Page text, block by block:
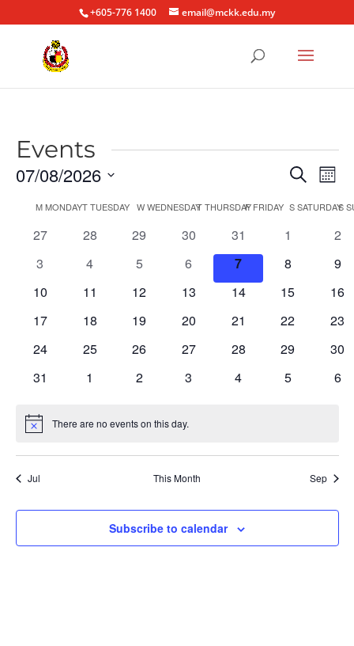
+605-776 1400 email@mckk.edu.my
Events
and
Views
Search
07/08/2026
Calendar
of
MMONDAYTTUESDAY WWEDNESDAYTTHURSDAY
FFRIDAY SSATURDAYS
0
27
0
28
0
29
0
events
30
0
events
31
0
1
0
2
0
3
0
4
0
5
0
events
6
0
events
7
0
8
0
9
0
10
0
11
0
12
0
13
0
14
0
15
0
16
0
17
0
18
0
19
0
20
0
21
0
22
0
23
0
24
0
25
0
26
0
27
0
28
0
29
0
30
0
31
0
1
0
2
0
3
0
4
0
5
0
6
Notice There are no events on this day.
Jul This Month Sep
Subscribe to calendar